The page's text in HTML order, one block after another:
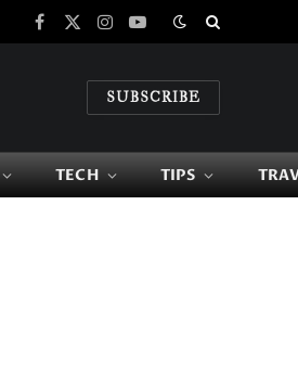
Facebook
X
InstagramYouTube
SUBSCRIBE
TECH TIPS